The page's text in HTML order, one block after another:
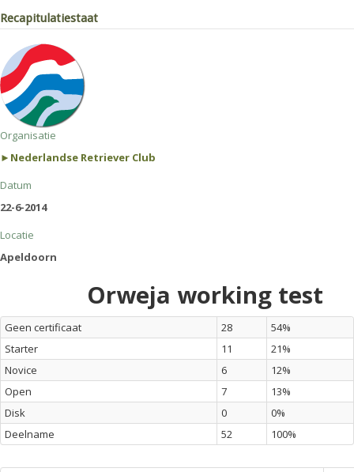
Recapitulatiestaat
Organisatie
►Nederlandse Retriever Club
Datum
22-6-2014
Locatie
Apeldoorn
Orweja working test
Geen certificaat 28
54%
Starter
11
21%
Novice
6
12%
Open
7
13%
Disk
0
0%
Deelname
52 100%